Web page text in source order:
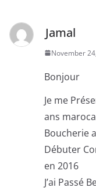
Jamal
November
Bonjour
Je me
ans
Boucherie
Débuter
en 2016
J’ai Passé